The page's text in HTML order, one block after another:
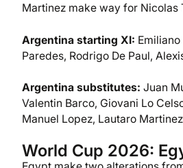
Martinez make way for Nicolas
Argentina starting XI:
Paredes, Rodrigo De Paul,
Argentina substitutes: Juan
Valentin Barco, Giovani Lo
Manuel Lopez, Lautaro Martinez
World Cup 2026: